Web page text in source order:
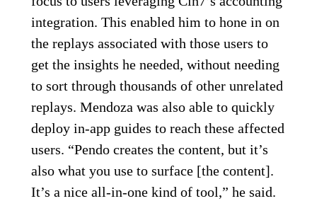
integration. This enabled him to hone in on
the replays associated with those users to
get the insights he needed, without needing
to sort through thousands of other unrelated
replays. Mendoza was also able to quickly
deploy in-app guides to reach these affected
users. “Pendo creates the content, but it’s
also what you use to surface [the content].
It’s a nice all-in-one kind of tool,” he said.